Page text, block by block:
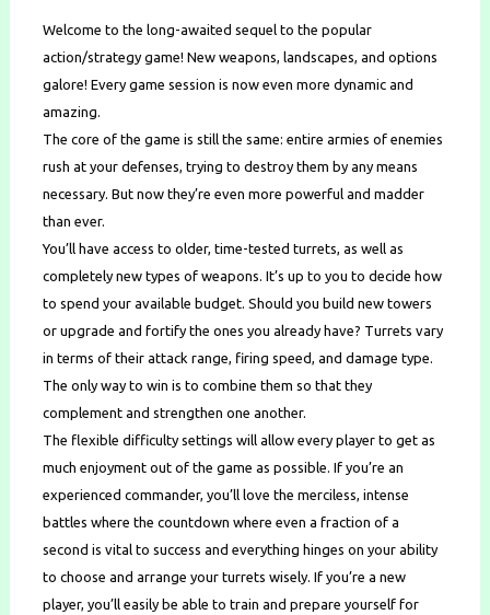
Welcome to the long-awaited sequel to the popular
action/strategy game! New weapons, landscapes, and options
galore! Every game session is now even more dynamic and
amazing.
The core of the game is still the same: entire armies of enemies
rush at your defenses, trying to destroy them by any means
necessary. But now they’re even more powerful and madder
than ever.
You’ll have access to older, time-tested turrets, as well as
completely new types of weapons. It’s up to you to decide how
to spend your available budget. Should you build new towers
or upgrade and fortify the ones you already have? Turrets vary
in terms of their attack range, firing speed, and damage type.
The only way to win is to combine them so that they
complement and strengthen one another.
The flexible difficulty settings will allow every player to get as
much enjoyment out of the game as possible. If you’re an
experienced commander, you’ll love the merciless, intense
battles where the countdown where even a fraction of a
second is vital to success and everything hinges on your ability
to choose and arrange your turrets wisely. If you’re a new
player, you’ll easily be able to train and prepare yourself for